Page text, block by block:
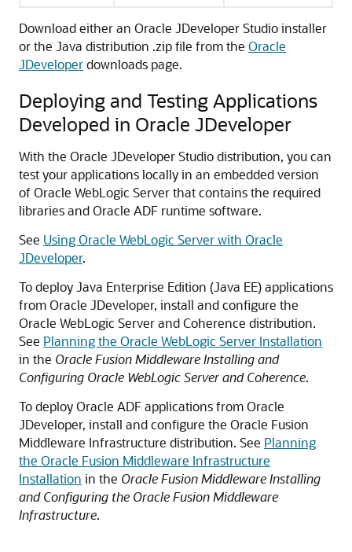
Download either an Oracle JDeveloper Studio installer
or the Java distribution .zip file from the Oracle
JDeveloperdownloads page.
Deploying and Testing Applications
Developed in Oracle JDeveloper
With the Oracle JDeveloper Studio distribution, you can
test your applications locally in an embedded version
of Oracle WebLogic Server that contains the required
libraries and Oracle ADF runtime software.
See Using Oracle WebLogic Server with Oracle
JDeveloper.
To deploy Java Enterprise Edition (Java EE) applications
from Oracle JDeveloper, install and configure the
Oracle WebLogic Server and Coherence distribution.
See Planning the Oracle WebLogic Server Installation
in the Oracle Fusion Middleware Installing and
Configuring Oracle WebLogic Server and Coherence.
To deploy Oracle ADF applications from Oracle
JDeveloper, install and configure the Oracle Fusion
Middleware Infrastructure distribution. See Planning
the Oracle Fusion Middleware Infrastructure
Installation in the Oracle Fusion Middleware Installing
and Configuring the Oracle Fusion Middleware
Infrastructure.